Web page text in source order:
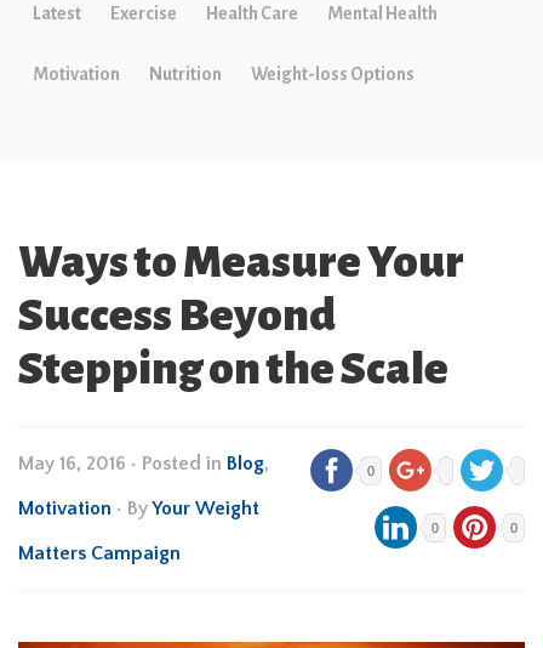
Latest Exercise Health Care Mental Health
Motivation Nutrition Weight-loss Options
Ways to Measure Your
Success Beyond
Stepping on the Scale
May 16, 2016 • Posted in Blog,
Motivation • ByYour Weight
Matters Campaign
0
0 0